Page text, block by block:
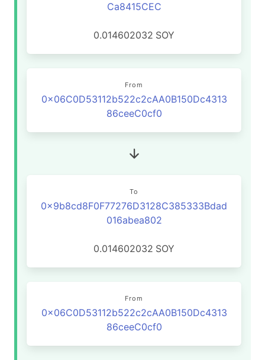
Ca8415CEC
0.014602032 SOY
From
0x06C0D53112b522c2cAA0B150Dc4313
86ceeC0cf0
To
0x9b8cd8F0F77276D3128C385333Bdad
016abea802
0.014602032 SOY
From
0x06C0D53112b522c2cAA0B150Dc4313
86ceeC0cf0